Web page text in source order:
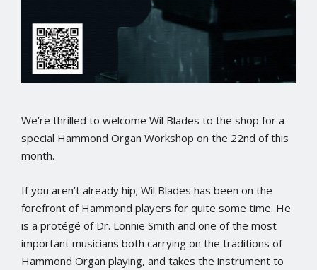
We’re thrilled to welcome Wil Blades to the shop for a
special Hammond Organ Workshop on the 22nd of this
month.
If you aren’t already hip; Wil Blades has been on the
forefront of Hammond players for quite some time. He
is a protégé of Dr. Lonnie Smith and one of the most
important musicians both carrying on the traditions of
Hammond Organ playing, and takes the instrument to